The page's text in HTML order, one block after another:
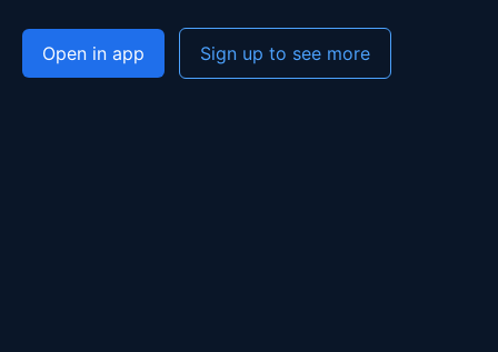
Open in app Sign up to see more